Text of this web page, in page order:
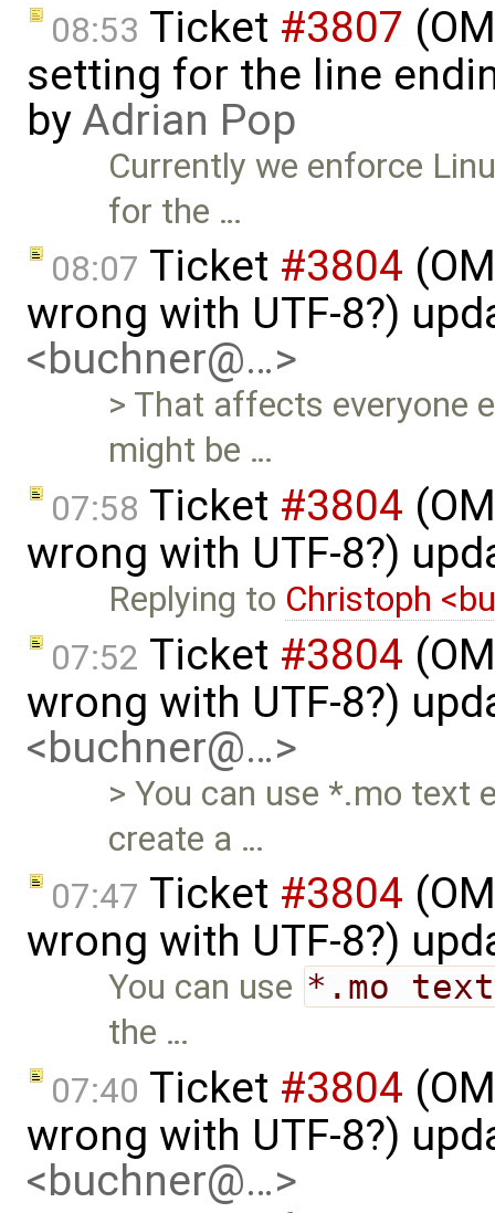
08:53 Ticket #3807
setting for the line
byAdrian Pop
Currently we enforce
for the …
08:07 Ticket #3804
wrong with UTF-8?)
<buchner@…>
> That affects everyone
might be …
07:58 Ticket #3804
wrong with UTF-8?)
Replying to Christoph
07:52 Ticket #3804
wrong with UTF-8?)
<buchner@…>
> You can use *.mo text
create a …
07:47 Ticket #3804
wrong with UTF-8?)
You can use *.mo
the …
07:40 Ticket #3804
wrong with UTF-8?)
<buchner@…>